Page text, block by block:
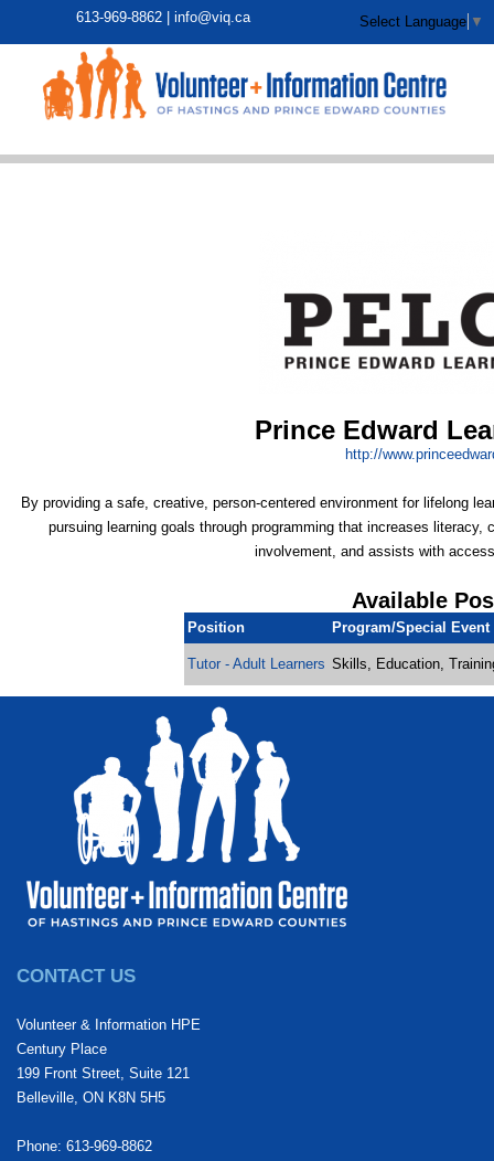
613-969-8862 | info@viq.ca Select Language ▼
Prince Edward
http://
By providing a safe, creative, person-centered environment for lifelong
pursuing learning goals through programming that increases
involvement, and assists with
Available
Position Program/Special Event
Tutor - Adult Learners Skills, Education,
CONTACT US
Volunteer & Information HPE
Century Place
199 Front Street, Suite 121
Belleville, ON K8N 5H5
Phone: 613-969-8862